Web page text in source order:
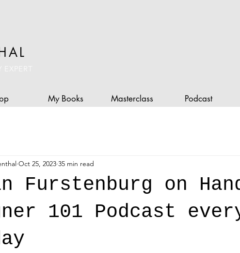
My Books Masterclass Podcast
Furstenburg on
101 Podcast
Oct 25, 2023 35 min read